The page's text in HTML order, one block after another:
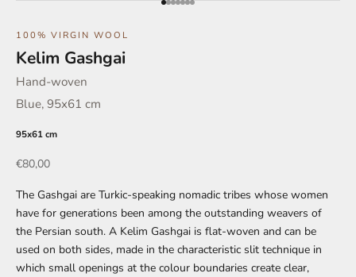
Go to element 1
Go to element 2
Go to element 3
Go to element 4
Go to element 5
Go to element 6
Go to element 7
100% VIRGIN WOOL
Kelim Gashgai
Hand-woven
Blue, 95x61 cm
95x61 cm
Offer
€80,00
The Gashgai are Turkic-speaking nomadic tribes whose women
have for generations been among the outstanding weavers of
the Persian south. A Kelim Gashgai is flat-woven and can be
used on both sides, made in the characteristic slit technique in
which small openings at the colour boundaries create clear,